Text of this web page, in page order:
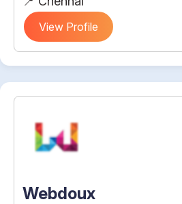
View Profile
Webdoux